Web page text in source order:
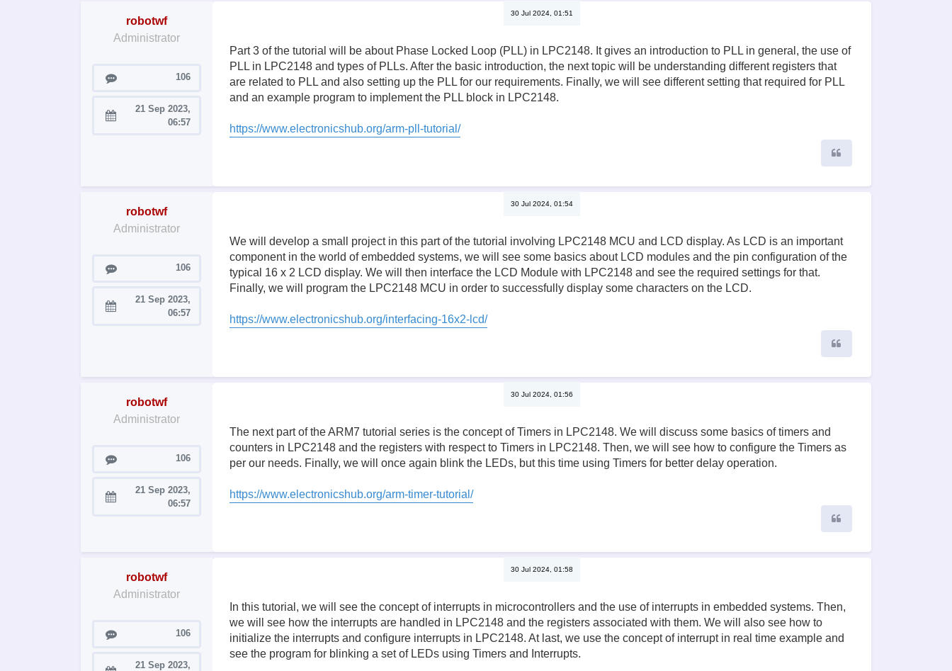
robotwf
Administrator
Posts 106
Joined:
21 Sep 2023,
06:57
30 Jul 2024, 01:51
Part 3 of the tutorial will be about Phase Locked Loop (PLL) in LPC2148. It gives an introduction to PLL in general, the use of
PLL in LPC2148 and types of PLLs. After the basic introduction, the next topic will be understanding different registers that
are related to PLL and also setting up the PLL for our requirements. Finally, we will see different setting that required for PLL
and an example program to implement the PLL block in LPC2148.
https://www.electronicshub.org/arm-pll-tutorial/
robotwf
Administrator
Posts 106
Joined:
21 Sep 2023,
06:57
30 Jul 2024, 01:54
We will develop a small project in this part of the tutorial involving LPC2148 MCU and LCD display. As LCD is an important
component in the world of embedded systems, we will see some basics about LCD modules and the pin configuration of the
typical 16 x 2 LCD display. We will then interface the LCD Module with LPC2148 and see the required settings for that.
Finally, we will program the LPC2148 MCU in order to successfully display some characters on the LCD.
https://www.electronicshub.org/interfacing-16x2-lcd/
robotwf
Administrator
Posts 106
Joined:
21 Sep 2023,
06:57
30 Jul 2024, 01:56
The next part of the ARM7 tutorial series is the concept of Timers in LPC2148. We will discuss some basics of timers and
counters in LPC2148 and the registers with respect to Timers in LPC2148. Then, we will see how to configure the Timers as
per our needs. Finally, we will once again blink the LEDs, but this time using Timers for better delay operation.
https://www.electronicshub.org/arm-timer-tutorial/
robotwf
Administrator
Posts 106
21 Sep 2023,
30 Jul 2024, 01:58
In this tutorial, we will see the concept of interrupts in microcontrollers and the use of interrupts in embedded systems. Then,
we will see how the interrupts are handled in LPC2148 and the registers associated with them. We will also see how to
initialize the interrupts and configure interrupts in LPC2148. At last, we use the concept of interrupt in real time example and
see the program for blinking a set of LEDs using Timers and Interrupts.